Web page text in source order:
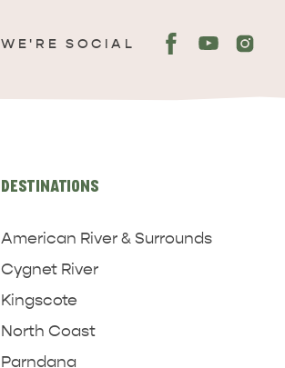
WE'RE SOCIAL
DESTINATIONS
American River & Surrounds
Cygnet River
Kingscote
North Coast
Parndana